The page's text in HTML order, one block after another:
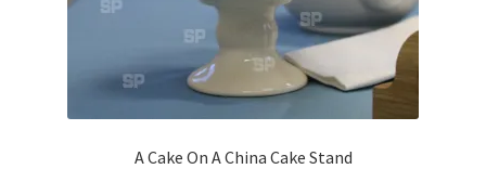
Dubai
Dubrovnik, Croatia
A Cake On A China Cake Stand